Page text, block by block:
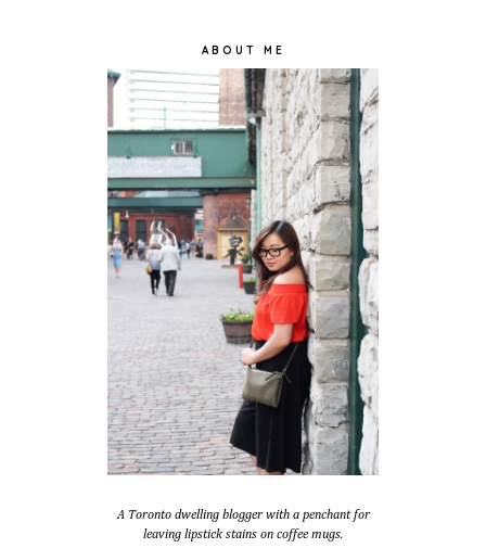
ABOUT ME
A Toronto dwelling blogger with a penchant for
leaving lipstick stains on coffee mugs.